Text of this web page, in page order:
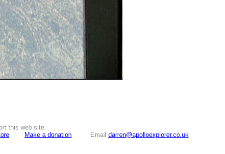
this web site:
Make a donation Email darren@apolloexplorer.co.uk